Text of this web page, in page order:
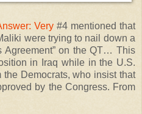
Very #4 mentioned that
were trying to nail down a
Agreement” on the QT… This
in Iraq while in the U.S.
Democrats, who insist that
by the Congress. From